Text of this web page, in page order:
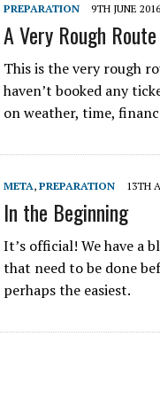
PREPARATION 9TH JUNE 2016
A Very Rough
This is the very rough
haven’t booked any
on weather, time,
META, PREPARATION 13TH
In the Beginning
It’s official! We have a
that need to be done
perhaps the easiest.